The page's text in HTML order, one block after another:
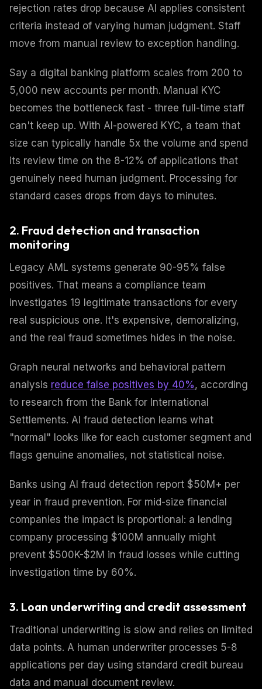
rejection rates drop because AI applies consistent
criteria instead of varying human judgment. Staff
move from manual review to exception handling.
Say a digital banking platform scales from 200 to
5,000 new accounts per month. Manual KYC
becomes the bottleneck fast - three full-time staff
can't keep up. With AI-powered KYC, a team that
size can typically handle 5x the volume and spend
its review time on the 8-12% of applications that
genuinely need human judgment. Processing for
standard cases drops from days to minutes.
2. Fraud detection and transaction
monitoring
Legacy AML systems generate 90-95% false
positives. That means a compliance team
investigates 19 legitimate transactions for every
real suspicious one. It's expensive, demoralizing,
and the real fraud sometimes hides in the noise.
Graph neural networks and behavioral pattern
analysis reduce false positives by 40%, according
to research from the Bank for International
Settlements. AI fraud detection learns what
"normal" looks like for each customer segment and
flags genuine anomalies, not statistical noise.
Banks using AI fraud detection report $50M+ per
year in fraud prevention. For mid-size financial
companies the impact is proportional: a lending
company processing $100M annually might
prevent $500K-$2M in fraud losses while cutting
investigation time by 60%.
3. Loan underwriting and credit assessment
Traditional underwriting is slow and relies on limited
data points. A human underwriter processes 5-8
applications per day using standard credit bureau
data and manual document review.